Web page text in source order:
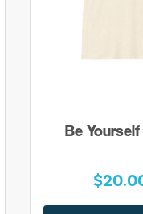
Be